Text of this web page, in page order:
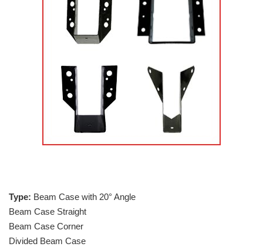
Type: Beam Case with 20° Angle
Beam Case Straight
Beam Case Corner
Divided Beam Case